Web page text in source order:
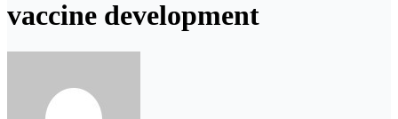
vaccine development